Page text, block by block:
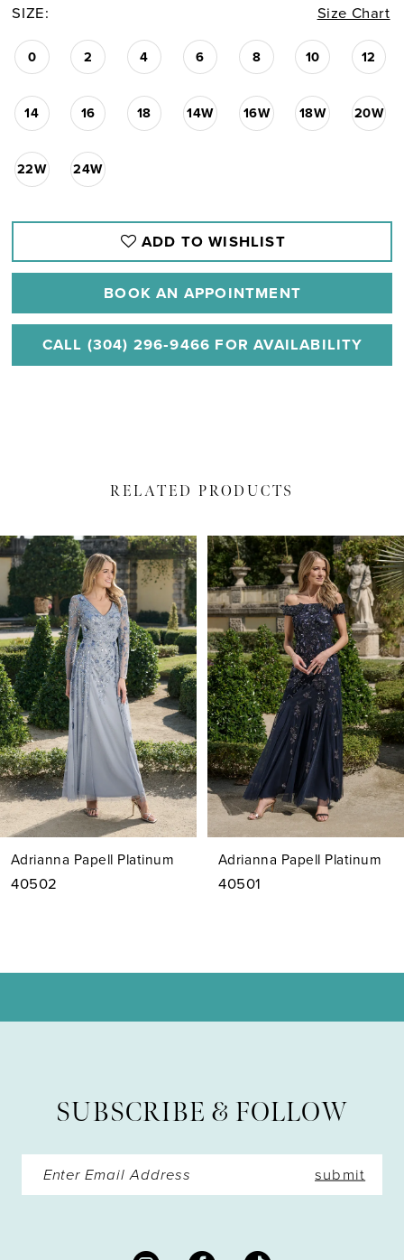
SIZE: Size Chart
0 2 4 6 8 10 12
14 16 18 14W 16W 18W 20W
22W 24W
ADD TO WISHLIST
BOOK AN APPOINTMENT
CALL (304) 296‑9466 FOR AVAILABILITY
RELATED PRODUCTS
Related
Products
Carousel
Skip
to
end
AUTOPLAY
SLIDE
SLIDE
0
1
2
3
4
5
6
7
8
Adrianna Papell Platinum
40502
Adrianna Papell Platinum
40501
SUBSCRIBE & FOLLOW
submit